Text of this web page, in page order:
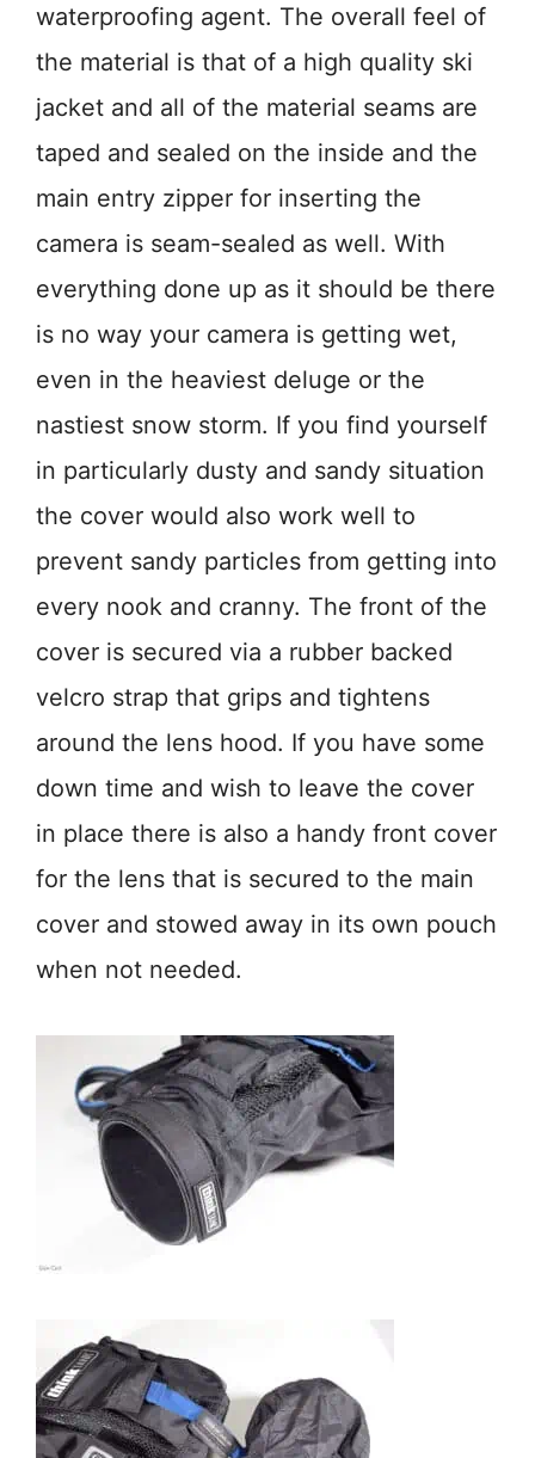
waterproofing agent. The overall feel of
the material is that of a high quality ski
jacket and all of the material seams are
taped and sealed on the inside and the
main entry zipper for inserting the
camera is seam-sealed as well. With
everything done up as it should be there
is no way your camera is getting wet,
even in the heaviest deluge or the
nastiest snow storm. If you find yourself
in particularly dusty and sandy situation
the cover would also work well to
prevent sandy particles from getting into
every nook and cranny. The front of the
cover is secured via a rubber backed
velcro strap that grips and tightens
around the lens hood. If you have some
down time and wish to leave the cover
in place there is also a handy front cover
for the lens that is secured to the main
cover and stowed away in its own pouch
when not needed.